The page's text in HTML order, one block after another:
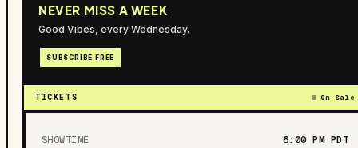
NEVER MISS A WEEK
Good Vibes, every Wednesday.
SUBSCRIBE FREE
TICKETS On Sale
SHOWTIME 6:00 PM PDT